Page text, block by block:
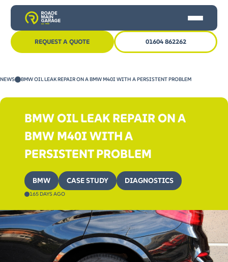
OTHER SERVICES
NEWS
CONTACT US
REQUEST A QUOTE 01604 862262
NEWS BMW OIL LEAK REPAIR ON A BMW M40I WITH A PERSISTENT PROBLEM
BMW OIL LEAK REPAIR ON A
BMW M40I WITH A
PERSISTENT PROBLEM
BMW CASE STUDY DIAGNOSTICS
165 DAYS AGO